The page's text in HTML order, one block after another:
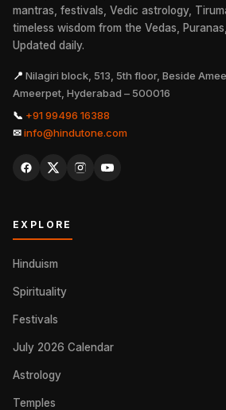
mantras, festivals, Vedic astrology,
timeless wisdom from the Vedas,
Updated daily.
📍 Nilagiri block, 513, 5th floor, Beside
Ameerpet, Hyderabad – 500016
📞 +91 99496 16388
✉info@hindutone.com
EXPLORE
Hinduism
Spirituality
Festivals
July 2026 Calendar
Astrology
Temples